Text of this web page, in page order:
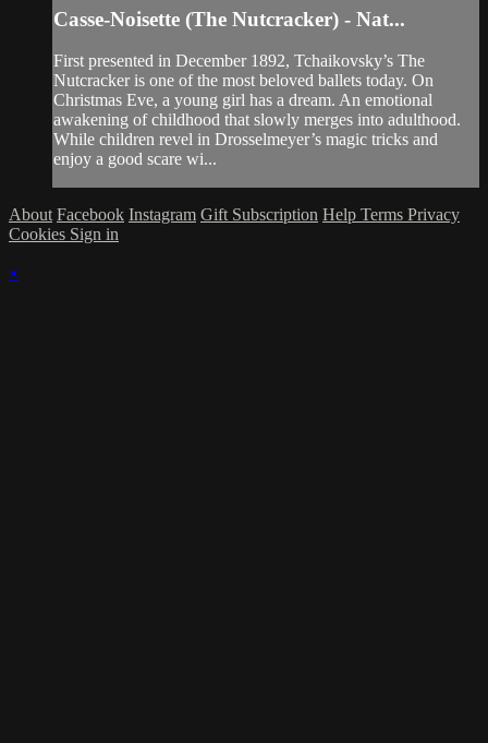
Casse-Noisette (The Nutcracker) - Nat...
First presented in December 1892, Tchaikovsky’s The
Nutcracker is one of the most beloved ballets today. On
Christmas Eve, a young girl has a dream. An emotional
awakening of childhood that slowly merges into adulthood.
While children revel in Drosselmeyer’s magic tricks and
enjoy a good scare wi...
About Facebook Instagram Gift Subscription Help Terms Privacy
Cookies Sign in
×